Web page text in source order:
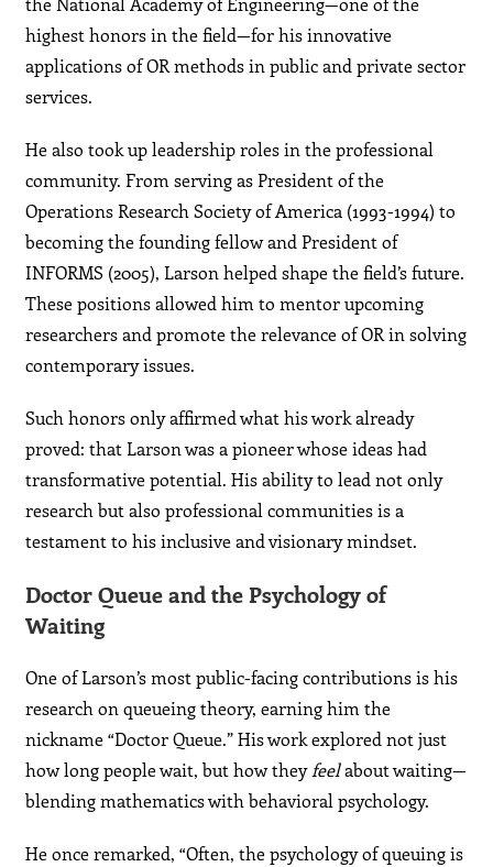
highest honors in the field—for his innovative
applications of OR methods in public and private sector
services.
He also took up leadership roles in the professional
community. From serving as President of the
Operations Research Society of America (1993-1994) to
becoming the founding fellow and President of
INFORMS (2005), Larson helped shape the field’s future.
These positions allowed him to mentor upcoming
researchers and promote the relevance of OR in solving
contemporary issues.
Such honors only affirmed what his work already
proved: that Larson was a pioneer whose ideas had
transformative potential. His ability to lead not only
research but also professional communities is a
testament to his inclusive and visionary mindset.
Doctor Queue and the Psychology of
Waiting
One of Larson’s most public-facing contributions is his
research on queueing theory, earning him the
nickname “Doctor Queue.” His work explored not just
how long people wait, but how theyfeelabout waiting—
blending mathematics with behavioral psychology.
He once remarked, “Often, the psychology of queuing is